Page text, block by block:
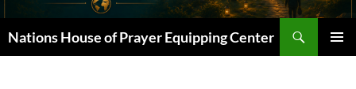
Nations House of Prayer Equipping Center